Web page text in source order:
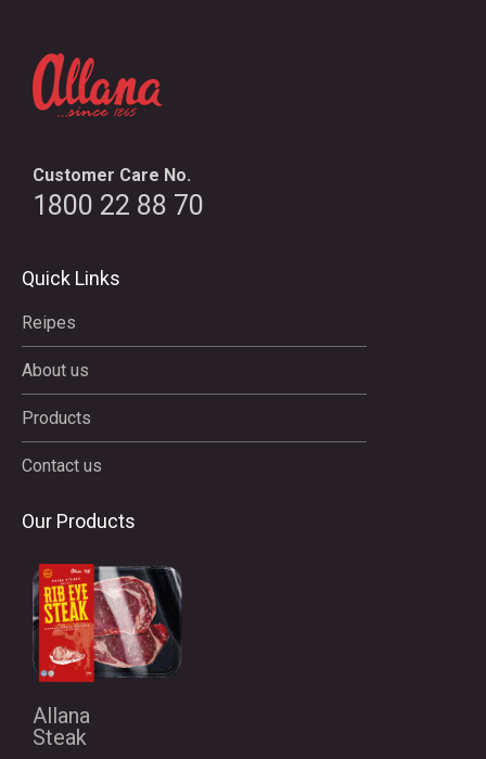
Customer Care No.
1800 22 88 70
Quick Links
Reipes
About us
Products
Contact us
Our Products
Allana
Steak